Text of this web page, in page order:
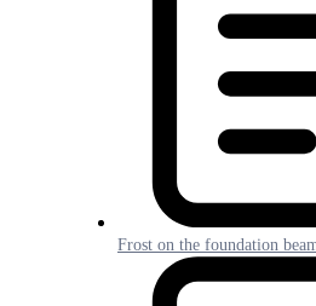
Frost on the foundation